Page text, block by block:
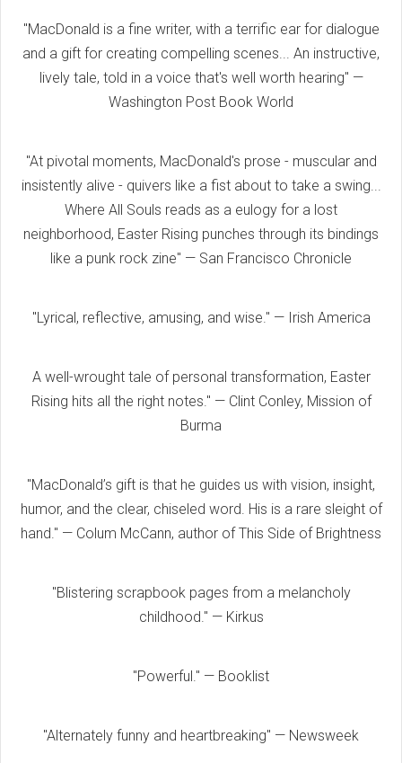
"MacDonald is a fine writer, with a terrific ear for dialogue
and a gift for creating compelling scenes... An instructive,
lively tale, told in a voice that's well worth hearing" —
Washington Post Book World
"At pivotal moments, MacDonald's prose - muscular and
insistently alive - quivers like a fist about to take a swing...
Where All Souls reads as a eulogy for a lost
neighborhood, Easter Rising punches through its bindings
like a punk rock zine" — San Francisco Chronicle
"Lyrical, reflective, amusing, and wise." — Irish America
A well-wrought tale of personal transformation, Easter
Rising hits all the right notes." — Clint Conley, Mission of
Burma
"MacDonald’s gift is that he guides us with vision, insight,
humor, and the clear, chiseled word. His is a rare sleight of
hand." — Colum McCann, author of This Side of Brightness
"Blistering scrapbook pages from a melancholy
childhood." — Kirkus
"Powerful." — Booklist
"Alternately funny and heartbreaking" — Newsweek